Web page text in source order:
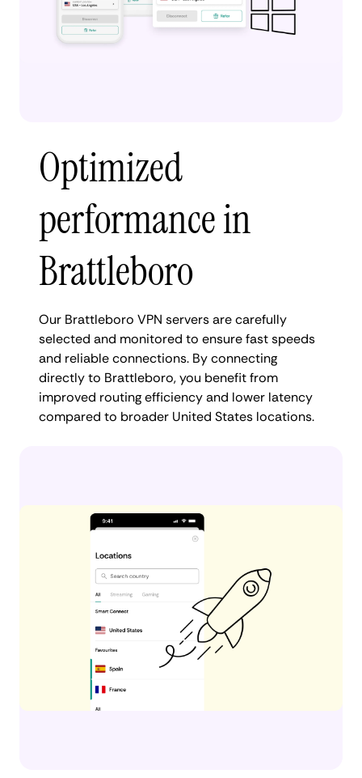
Optimized
performance in
Brattleboro
Our Brattleboro VPN servers are carefully
selected and monitored to ensure fast speeds
and reliable connections. By connecting
directly to Brattleboro, you benefit from
improved routing efficiency and lower latency
compared to broader United States locations.